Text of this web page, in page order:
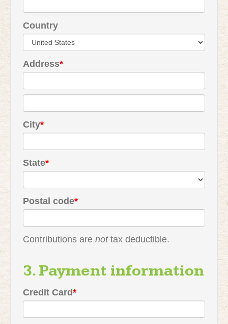
Country
Address*
City*
State*
Postal code*
Contributions are nottax deductible.
3. Payment information
Credit Card*